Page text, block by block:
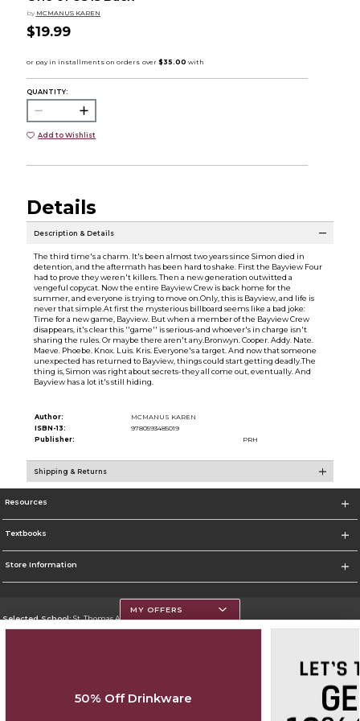
by MCMANUS KAREN
$19.99
QUANTITY:
Add to Wishlist
Details
Description & Details
The third time's a charm. It's been almost two years since Simon died in
detention, and the aftermath has been hard to shake. First the Bayview Four
had to prove they weren't killers. Then a new generation outwitted a
vengeful copycat. Now the entire Bayview Crew is back home for the
summer, and everyone is trying to move on.Only, this is Bayview, and life is
never that simple.At first the mysterious billboard seems like a bad joke:
Time for a new game, Bayview. But when a member of the Bayview Crew
disappears, it's clear this ''game'' is serious-and whoever's in charge isn't
sharing the rules. Or maybe there aren't any.Bronwyn. Cooper. Addy. Nate.
Maeve. Phoebe. Knox. Luis. Kris. Everyone's a target. And now that someone
unexpected has returned to Bayview, things could start getting deadly.The
thing is, Simon was right about secrets-they all come out, eventually. And
Bayview has a lot it's still hiding.
Author:
MCMANUS KAREN
ISBN-13:
9780593485019
Publisher:
PRH
Shipping & Returns
Resources
Textbooks
Store Information
Selected School:St. Thomas Aquinas College
MY OFFERS
50% Off Drinkware